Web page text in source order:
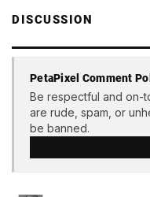
DISCUSSION
PetaPixel Comment
Be respectful and on-
are rude, spam, or
be banned.